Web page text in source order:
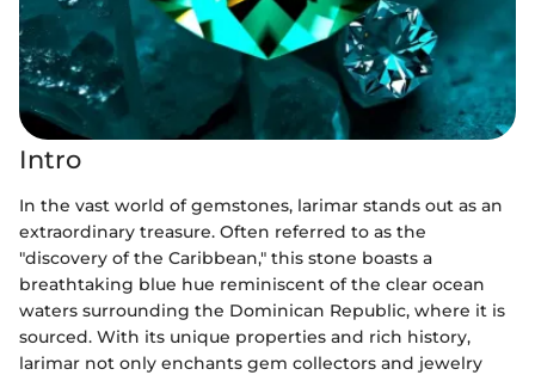
Intro
In the vast world of gemstones, larimar stands out as an
extraordinary treasure. Often referred to as the
"discovery of the Caribbean," this stone boasts a
breathtaking blue hue reminiscent of the clear ocean
waters surrounding the Dominican Republic, where it is
sourced. With its unique properties and rich history,
larimar not only enchants gem collectors and jewelry